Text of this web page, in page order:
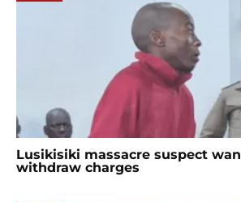
Lusikisiki massacre suspect
withdraw charges